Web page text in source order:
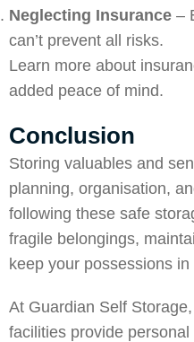
Neglecting Insurance –
can’t prevent all risks.
Learn more about
added peace of mind.
Conclusion
Storing valuables and
planning, organisation,
following these safe
fragile belongings,
keep your possessions
At Guardian Self Storage
facilities provide